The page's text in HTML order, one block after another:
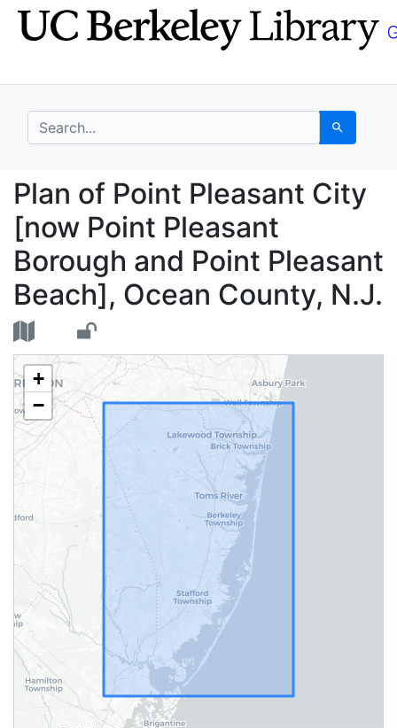
Skip
to
Skip to
main
search for Search
Plan of Point
Plan of Point Pleasant City
[now Point Pleasant
Borough and Point Pleasant
Beach], Ocean County, N.J.
+
−